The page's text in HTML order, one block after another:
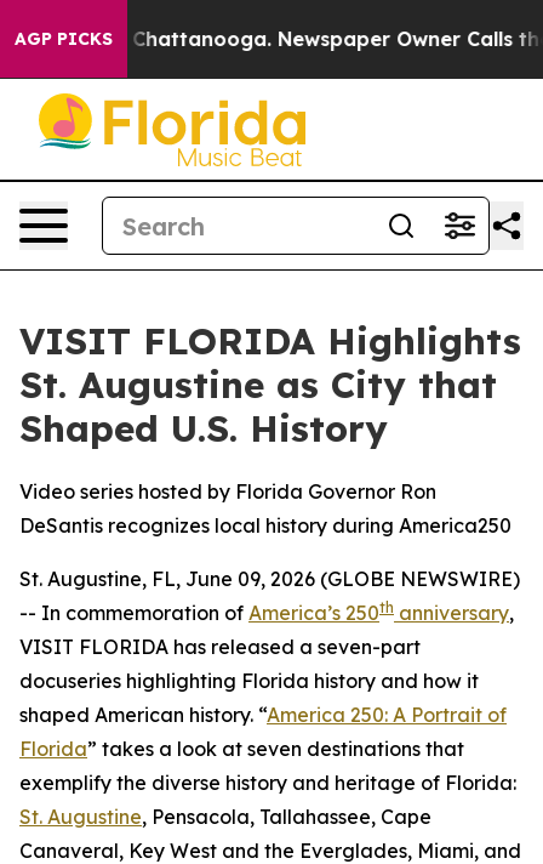
AGP PICKSin Chattanooga. Newspaper Owner Calls the
VISIT FLORIDA Highlights
St. Augustine as City that
Shaped U.S. History
Video series hosted by Florida Governor Ron
DeSantis recognizes local history during America250
St. Augustine, FL, June 09, 2026 (GLOBE NEWSWIRE)
-- In commemoration of America’s 250th anniversary,
VISIT FLORIDA has released a seven-part
docuseries highlighting Florida history and how it
shaped American history. “America 250: A Portrait of
Florida” takes a look at seven destinations that
exemplify the diverse history and heritage of Florida:
St. Augustine, Pensacola, Tallahassee, Cape
Canaveral, Key West and the Everglades, Miami, and